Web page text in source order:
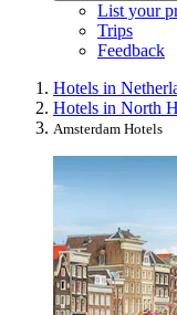
List your
Trips
Feedback
Hotels in
Hotels in North
Amsterdam Hotels